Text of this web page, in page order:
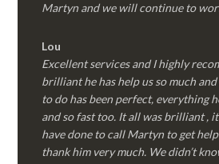
Martyn and we will continue to
Lou
Excellent services and I highly
brilliant he has help us so much
to do has been perfect, everything
and so fast too. It all was brilliant ,
have done to call Martyn to get
thank him very much. We didn’t